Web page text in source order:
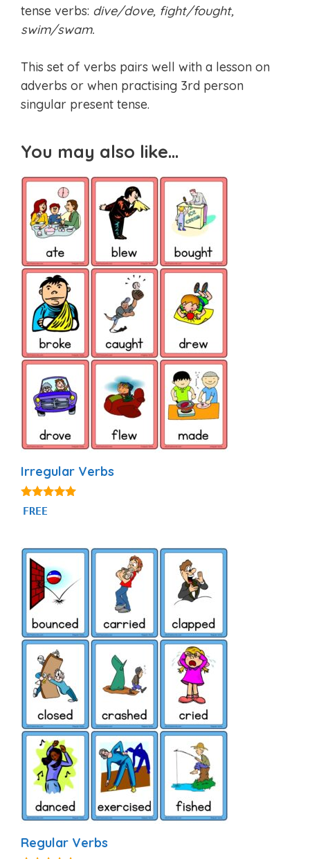
tense verbs: dive/dove, fight/fought,
swim/swam.
This set of verbs pairs well with a lesson on
adverbs or when practising 3rd person
singular present tense.
You may also like…
Irregular Verbs
4.92
out of 5
FREE
Regular Verbs